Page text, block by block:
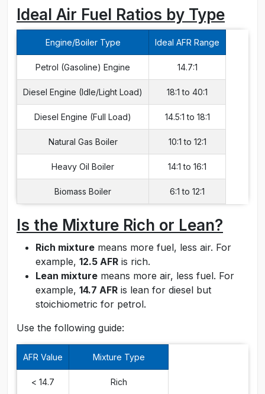
Ideal Air Fuel Ratios by Type
Engine/Boiler Type Ideal AFR Range
Petrol (Gasoline) Engine 14.7:1
Diesel Engine (Idle/Light Load) 18:1 to 40:1
Diesel Engine (Full Load) 14.5:1 to 18:1
Natural Gas Boiler 10:1 to 12:1
Heavy Oil Boiler 14:1 to 16:1
Biomass Boiler 6:1 to 12:1
Is the Mixture Rich or Lean?
Rich mixture means more fuel, less air. For
example, 12.5 AFR is rich.
Lean mixture means more air, less fuel. For
example, 14.7 AFR is lean for diesel but
stoichiometric for petrol.
Use the following guide:
AFR Value Mixture Type
< 14.7 Rich